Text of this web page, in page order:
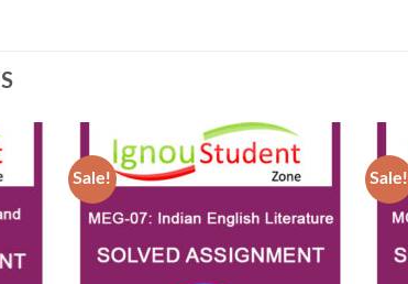
to
Sale!
Add to
Sale!